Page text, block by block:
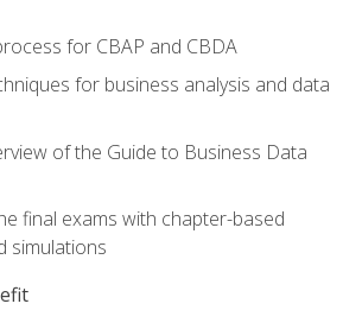
for CBAP and CBDA
for business analysis and data
of the Guide to Business Data
final exams with chapter-based
simulations